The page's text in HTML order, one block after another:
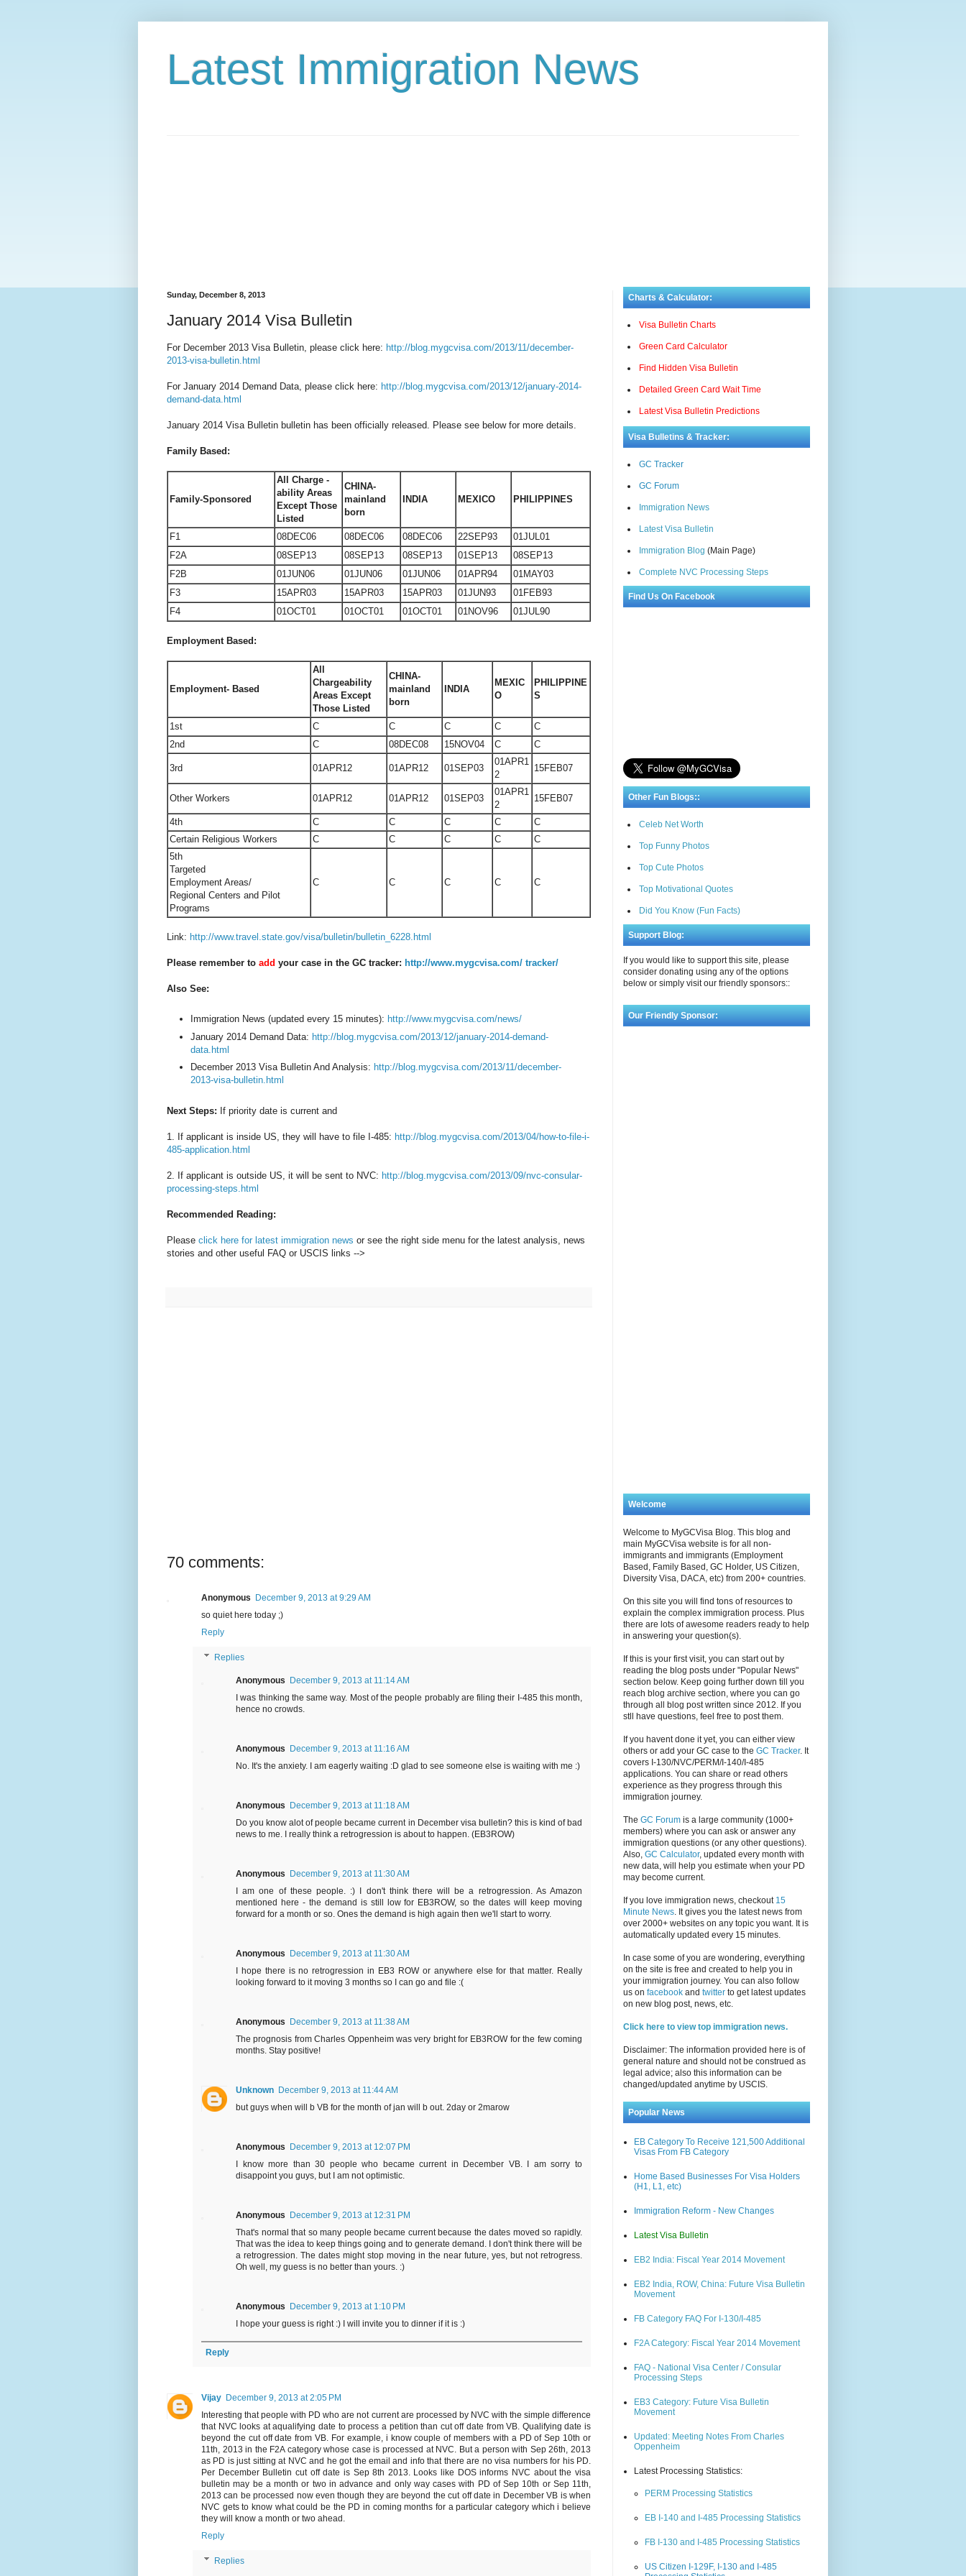
Latest Immigration News
Sunday, December 8, 2013
January 2014 Visa Bulletin
For December 2013 Visa Bulletin, please click here: http://blog.mygcvisa.com/2013/11/december-
2013-visa-bulletin.html
For January 2014 Demand Data, please click here: http://blog.mygcvisa.com/2013/12/january-2014-
demand-data.html
January 2014 Visa Bulletin bulletin has been officially released. Please see below for more details.
Family Based:
Family-Sponsored
All Charge -
ability Areas
Except Those
Listed
CHINA-
mainland
born
INDIA MEXICO PHILIPPINES
F1 08DEC06 08DEC06 08DEC06 22SEP93
01JUL01
F2A
08SEP13 08SEP13 08SEP13 01SEP13
08SEP13
F2B
01JUN06 01JUN06 01JUN06 01APR94
01MAY03
F3
15APR03 15APR03 15APR03 01JUN93
01FEB93
F4
01OCT01 01OCT01 01OCT01 01NOV96 01JUL90
Employment Based:
Employment- Based
All
Chargeability
Areas Except
Those Listed
CHINA-
mainland
born
INDIA
MEXIC
O
PHILIPPINE
S
1st C C C C
C
2nd
C 08DEC08 15NOV04 C C
3rd 01APR12 01APR12 01SEP03
01APR1
2
15FEB07
Other Workers 01APR12 01APR12 01SEP03
01APR1
2
15FEB07
4th C C C C
C
Certain Religious Workers
C C C C
C
5th
Targeted
Employment Areas/
Regional Centers and Pilot
Programs
C C C C C
Link: http://www.travel.state.gov/visa/bulletin/bulletin_6228.html
Please remember to add your case in the GC tracker: http://www.mygcvisa.com/ tracker/
Also See:
Immigration News (updated every 15 minutes): http://www.mygcvisa.com/news/
January 2014 Demand Data: http://blog.mygcvisa.com/2013/12/january-2014-demand-
data.html
December 2013 Visa Bulletin And Analysis: http://blog.mygcvisa.com/2013/11/december-
2013-visa-bulletin.html
Next Steps: If priority date is current and
1. If applicant is inside US, they will have to file I-485: http://blog.mygcvisa.com/2013/04/how-to-file-i-
485-application.html
2. If applicant is outside US, it will be sent to NVC: http://blog.mygcvisa.com/2013/09/nvc-consular-
processing-steps.html
Recommended Reading:
Please click here for latest immigration news or see the right side menu for the latest analysis, news
stories and other useful FAQ or USCIS links -->
70 comments:
Anonymous December 9, 2013 at 9:29 AM
so quiet here today ;)
Reply
Replies
Anonymous December 9, 2013 at 11:14 AM
I was thinking the same way. Most of the people probably are filing their I-485 this month,
hence no crowds.
Anonymous December 9, 2013 at 11:16 AM
No. It's the anxiety. I am eagerly waiting :D glad to see someone else is waiting with me :)
Anonymous December 9, 2013 at 11:18 AM
Do you know alot of people became current in December visa bulletin? this is kind of bad
news to me. I really think a retrogression is about to happen. (EB3ROW)
Anonymous December 9, 2013 at 11:30 AM
I am one of these people. :) I don't think there will be a retrogression. As Amazon
mentioned here - the demand is still low for EB3ROW, so the dates will keep moving
forward for a month or so. Ones the demand is high again then we'll start to worry.
Anonymous December 9, 2013 at 11:30 AM
I hope there is no retrogression in EB3 ROW or anywhere else for that matter. Really
looking forward to it moving 3 months so I can go and file :(
Anonymous December 9, 2013 at 11:38 AM
The prognosis from Charles Oppenheim was very bright for EB3ROW for the few coming
months. Stay positive!
Unknown December 9, 2013 at 11:44 AM
but guys when will b VB for the month of jan will b out. 2day or 2marow
Anonymous December 9, 2013 at 12:07 PM
I know more than 30 people who became current in December VB. I am sorry to
disappoint you guys, but I am not optimistic.
Anonymous December 9, 2013 at 12:31 PM
That's normal that so many people became current because the dates moved so rapidly.
That was the idea to keep things going and to generate demand. I don't think there will be
a retrogression. The dates might stop moving in the near future, yes, but not retrogress.
Oh well, my guess is no better than yours. :)
Anonymous December 9, 2013 at 1:10 PM
I hope your guess is right :) I will invite you to dinner if it is :)
Reply
Vijay December 9, 2013 at 2:05 PM
Interesting that people with PD who are not current are processed by NVC with the simple difference
that NVC looks at aqualifying date to process a petition than cut off date from VB. Qualifying date is
beyond the cut off date from VB. For example, i know couple of members with a PD of Sep 10th or
11th, 2013 in the F2A category whose case is processed at NVC. But a person with Sep 26th, 2013
as PD is just sitting at NVC and he got the email and info that there are no visa numbers for his PD.
Per December Bulletin cut off date is Sep 8th 2013. Looks like DOS informs NVC about the visa
bulletin may be a month or two in advance and only way cases with PD of Sep 10th or Sep 11th,
2013 can be processed now even though they are beyond the cut off date in December VB is when
NVC gets to know what could be the PD in coming months for a particular category which i believe
they will know a month or two ahead.
Reply
Replies
Charts & Calculator:
Visa Bulletin Charts
Green Card Calculator
Find Hidden Visa Bulletin
Detailed Green Card Wait Time
Latest Visa Bulletin Predictions
Visa Bulletins & Tracker:
GC Tracker
GC Forum
Immigration News
Latest Visa Bulletin
Immigration Blog (Main Page)
Complete NVC Processing Steps
Find Us On Facebook
Other Fun Blogs::
Celeb Net Worth
Top Funny Photos
Top Cute Photos
Top Motivational Quotes
Did You Know (Fun Facts)
Support Blog:
If you would like to support this site, please
consider donating using any of the options
below or simply visit our friendly sponsors::
Our Friendly Sponsor:
Welcome
Welcome to MyGCVisa Blog. This blog and
main MyGCVisa website is for all non-
immigrants and immigrants (Employment
Based, Family Based, GC Holder, US Citizen,
Diversity Visa, DACA, etc) from 200+ countries.
On this site you will find tons of resources to
explain the complex immigration process. Plus
there are lots of awesome readers ready to help
in answering your question(s).
If this is your first visit, you can start out by
reading the blog posts under "Popular News"
section below. Keep going further down till you
reach blog archive section, where you can go
through all blog post written since 2012. If you
stll have questions, feel free to post them.
If you havent done it yet, you can either view
others or add your GC case to the GC Tracker. It
covers I-130/NVC/PERM/I-140/I-485
applications. You can share or read others
experience as they progress through this
immigration journey.
The GC Forum is a large community (1000+
members) where you can ask or answer any
immigration questions (or any other questions).
Also, GC Calculator, updated every month with
new data, will help you estimate when your PD
may become current.
If you love immigration news, checkout 15
Minute News. It gives you the latest news from
over 2000+ websites on any topic you want. It is
automatically updated every 15 minutes.
In case some of you are wondering, everything
on the site is free and created to help you in
your immigration journey. You can also follow
us on facebook and twitter to get latest updates
on new blog post, news, etc.
Click here to view top immigration news.
Disclaimer: The information provided here is of
general nature and should not be construed as
legal advice; also this information can be
changed/updated anytime by USCIS.
Popular News
EB Category To Receive 121,500 Additional
Visas From FB Category
Home Based Businesses For Visa Holders
(H1, L1, etc)
Immigration Reform - New Changes
Latest Visa Bulletin
EB2 India: Fiscal Year 2014 Movement
EB2 India, ROW, China: Future Visa Bulletin
Movement
FB Category FAQ For I-130/I-485
F2A Category: Fiscal Year 2014 Movement
FAQ - National Visa Center / Consular
Processing Steps
EB3 Category: Future Visa Bulletin
Movement
Updated: Meeting Notes From Charles
Oppenheim
Latest Processing Statistics:
PERM Processing Statistics
EB I-140 and I-485 Processing Statistics
FB I-130 and I-485 Processing Statistics
US Citizen I-129F, I-130 and I-485